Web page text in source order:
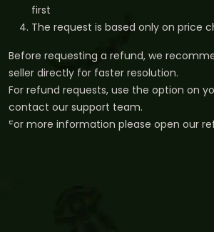
first
The request is based only on price
Before requesting a refund, we
seller directly for faster resolution.
For refund requests, use the option on
contact our support team.
For more information please open our